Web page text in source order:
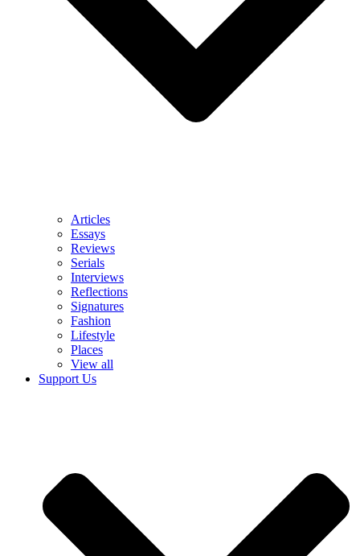
Articles
Essays
Reviews
Serials
Interviews
Reflections
Signatures
Fashion
Lifestyle
Places
View all
Support Us